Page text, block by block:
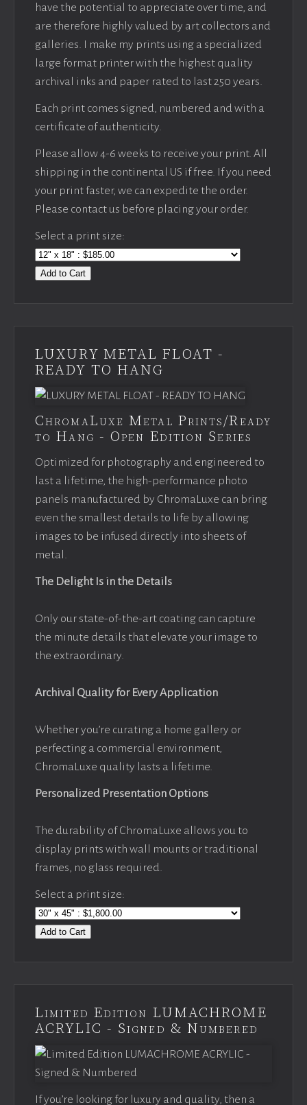
have the potential to appreciate over time, and
are therefore highly valued by art collectors and
galleries. I make my prints using a specialized
large format printer with the highest quality
archival inks and paper rated to last 250 years.
Each print comes signed, numbered and with a
certificate of authenticity.
Please allow 4-6 weeks to receive your print. All
shipping in the continental US if free. If you need
your print faster, we can expedite the order.
Please contact us before placing your order.
Select a print size:
Add to Cart
LUXURY METAL FLOAT -
READY TO HANG
ChromaLuxe Metal Prints/Ready
to Hang - Open Edition Series
Optimized for photography and engineered to
last a lifetime, the high-performance photo
panels manufactured by ChromaLuxe can bring
even the smallest details to life by allowing
images to be infused directly into sheets of
metal.
The Delight Is in the Details
Only our state-of-the-art coating can capture
the minute details that elevate your image to
the extraordinary.
Archival Quality for Every Application
Whether you’re curating a home gallery or
perfecting a commercial environment,
ChromaLuxe quality lasts a lifetime.
Personalized Presentation Options
The durability of ChromaLuxe allows you to
display prints with wall mounts or traditional
frames, no glass required.
Select a print size:
Add to Cart
Limited Edition LUMACHROME
ACRYLIC - Signed & Numbered
If you’re looking for luxury and quality, then a